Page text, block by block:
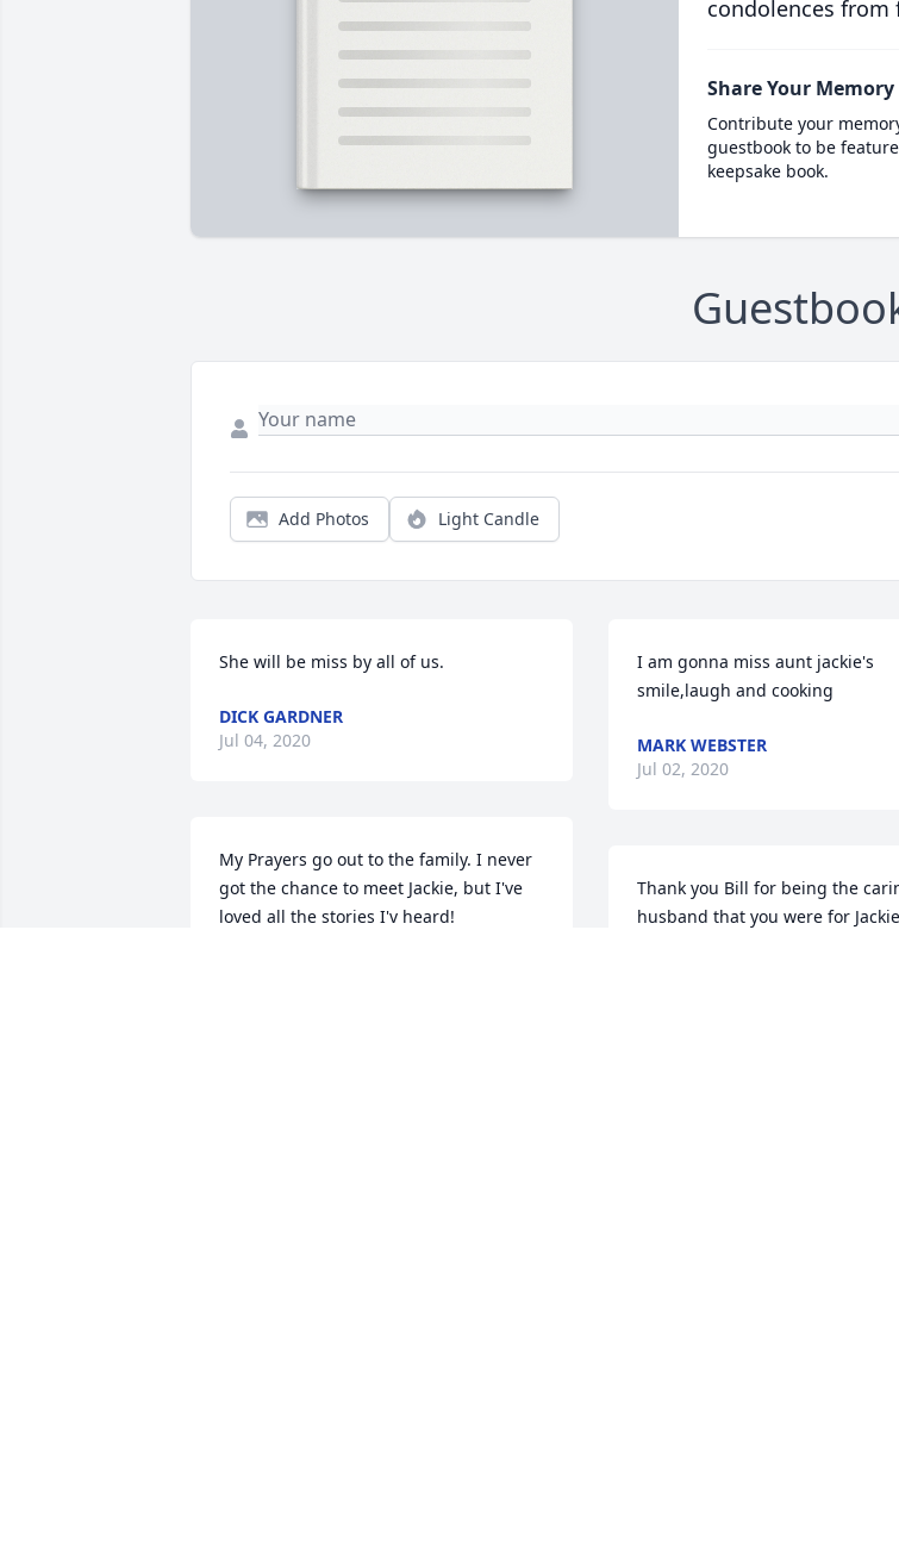
condolences from
Share Your Memory
Contribute your
guestbook to be
keepsake book.
Add Photos Light Candle
She will be miss by all of us.
DICK GARDNER
Jul 04, 2020
My Prayers go out to the family. I never
got the chance to meet Jackie, but I've
loved all the stories I'v heard!
I am gonna miss aunt jackie's
smile,laugh and cooking
MARK WEBSTER
Jul 02, 2020
Thank you Bill for being the
husband that you were for